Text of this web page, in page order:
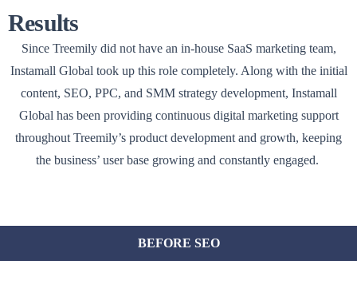
Results
Since Treemily did not have an in-house SaaS marketing team,
Instamall Global took up this role completely. Along with the initial
content, SEO, PPC, and SMM strategy development, Instamall
Global has been providing continuous digital marketing support
throughout Treemily’s product development and growth, keeping
the business’ user base growing and constantly engaged.
BEFORE SEO